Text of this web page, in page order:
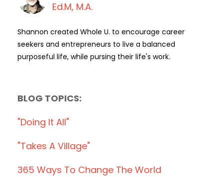
Ed.M, M.A.
Shannon created Whole U. to encourage career
seekers and entrepreneurs to live a balanced
purposeful life, while pursing their life's work.
BLOG TOPICS:
"doing It All"
"takes A Village"
365 Ways To Change The World